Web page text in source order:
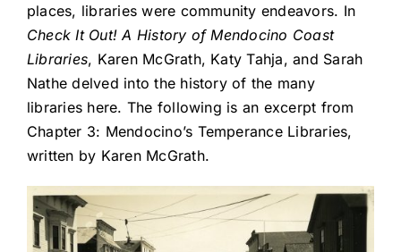
places, libraries were community endeavors. In
Check It Out! A History of Mendocino Coast
Libraries, Karen McGrath, Katy Tahja, and Sarah
Nathe delved into the history of the many
libraries here. The following is an excerpt from
Chapter 3: Mendocino’s Temperance Libraries,
written by Karen McGrath.